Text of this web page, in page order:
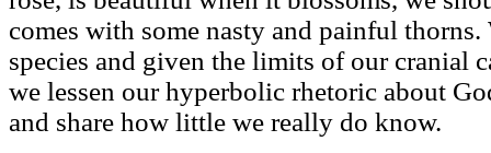
comes with some nasty and painful thorns.
species and given the limits of our cranial
we lessen our hyperbolic rhetoric about
and share how little we really do know.